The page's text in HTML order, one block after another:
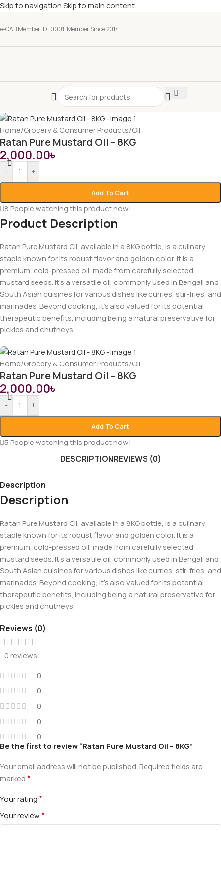
Skip to navigationSkip to main content
e-CAB Member ID: 0001, Member Since 2014
Home/Grocery & Consumer Products/Oil
Ratan Pure Mustard Oil – 8KG
2,000.00৳
- +
Add To Cart
8People watching this product now!
Product Description
Ratan Pure Mustard Oil, available in a 8KG bottle, is a culinary
staple known for its robust flavor and golden color. It is a
premium, cold-pressed oil, made from carefully selected
mustard seeds. It’s a versatile oil, commonly used in Bengali and
South Asian cuisines for various dishes like curries, stir-fries, and
marinades. Beyond cooking, it’s also valued for its potential
therapeutic benefits, including being a natural preservative for
pickles and chutneys
Home/Grocery & Consumer Products/Oil
Ratan Pure Mustard Oil – 8KG
2,000.00৳
- +
Add To Cart
5People watching this product now!
DESCRIPTIONREVIEWS (0)
Description
Description
Ratan Pure Mustard Oil, available in a 8KG bottle, is a culinary
staple known for its robust flavor and golden color. It is a
premium, cold-pressed oil, made from carefully selected
mustard seeds. It’s a versatile oil, commonly used in Bengali and
South Asian cuisines for various dishes like curries, stir-fries, and
marinades. Beyond cooking, it’s also valued for its potential
therapeutic benefits, including being a natural preservative for
pickles and chutneys
Reviews (0)
0 reviews
0
0
0
0
0
Be the first to review “Ratan Pure Mustard Oil – 8KG”
Your email address will not be published.Required fields are
marked*
Your rating*
Your review*